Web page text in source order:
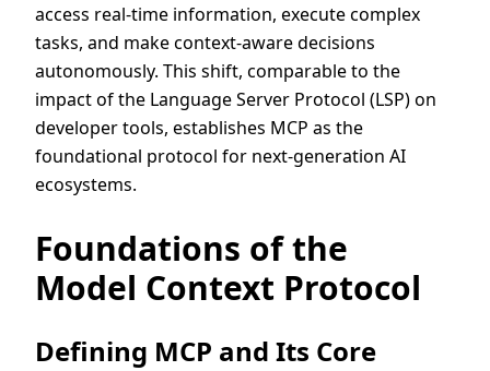
access real-time information, execute complex
tasks, and make context-aware decisions
autonomously. This shift, comparable to the
impact of the Language Server Protocol (LSP) on
developer tools, establishes MCP as the
foundational protocol for next-generation AI
ecosystems.
Foundations of the
Model Context Protocol
Defining MCP and Its Core